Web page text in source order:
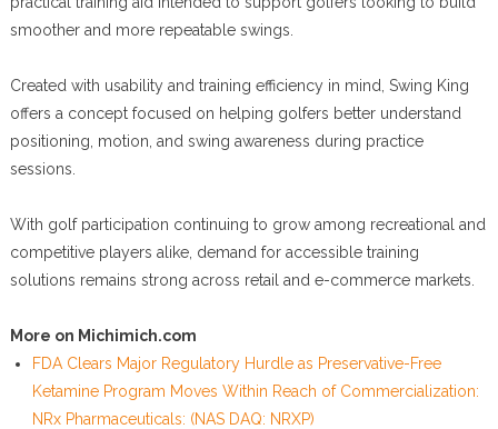
smoother and more repeatable swings.
Created with usability and training efficiency in mind, Swing King
offers a concept focused on helping golfers better understand
positioning, motion, and swing awareness during practice
sessions.
With golf participation continuing to grow among recreational and
competitive players alike, demand for accessible training
solutions remains strong across retail and e-commerce markets.
More on Michimich.com
FDA Clears Major Regulatory Hurdle as Preservative-Free
Ketamine Program Moves Within Reach of Commercialization:
NRx Pharmaceuticals: (NAS DAQ: NRXP)